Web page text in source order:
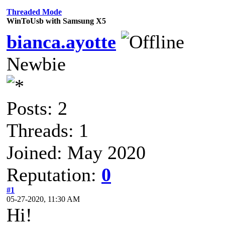
Threaded Mode
WinToUsb with Samsung X5
bianca.ayotte
Newbie
Posts: 2
Threads: 1
Joined: May 2020
Reputation: 0
#1
05-27-2020, 11:30 AM
Hi!